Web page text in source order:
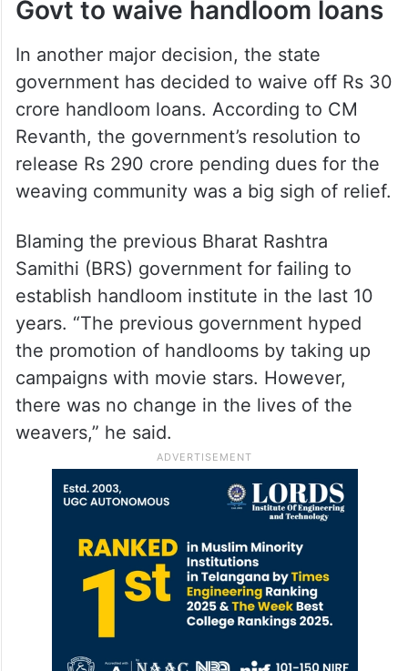
Govt to waive handloom loans
In another major decision, the state
government has decided to waive off Rs 30
crore handloom loans. According to CM
Revanth, the government’s resolution to
release Rs 290 crore pending dues for the
weaving community was a big sigh of relief.
Blaming the previous Bharat Rashtra
Samithi (BRS) government for failing to
establish handloom institute in the last 10
years. “The previous government hyped
the promotion of handlooms by taking up
campaigns with movie stars. However,
there was no change in the lives of the
weavers,” he said.